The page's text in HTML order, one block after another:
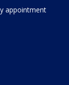
appointment